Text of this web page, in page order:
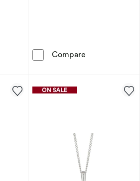
Diamonds Platinum Plated Sterling
Compare